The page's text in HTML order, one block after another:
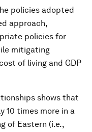
policies adopted
approach,
policies for
mitigating
of living and GDP
shows that
10 times more in a
of Eastern (i.e.,